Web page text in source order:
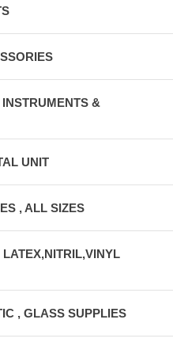
&
UNIT
, ALL SIZES
, GLASS SUPPLIES